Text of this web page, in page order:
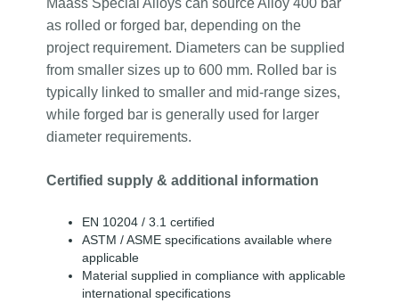
Maass Special Alloys can source Alloy 400 bar
as rolled or forged bar, depending on the
project requirement. Diameters can be supplied
from smaller sizes up to 600 mm. Rolled bar is
typically linked to smaller and mid-range sizes,
while forged bar is generally used for larger
diameter requirements.
Certified supply & additional information
EN 10204 / 3.1 certified
ASTM / ASME specifications available where
applicable
Material supplied in compliance with applicable
international specifications